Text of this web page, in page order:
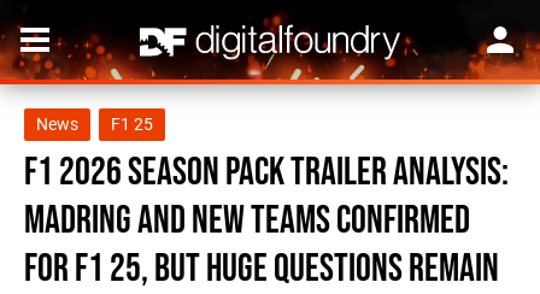
News F1 25
F1 2026 Season Pack Trailer Analysis:
Madring And New Teams Confirmed
For F1 25, But Huge Questions Remain